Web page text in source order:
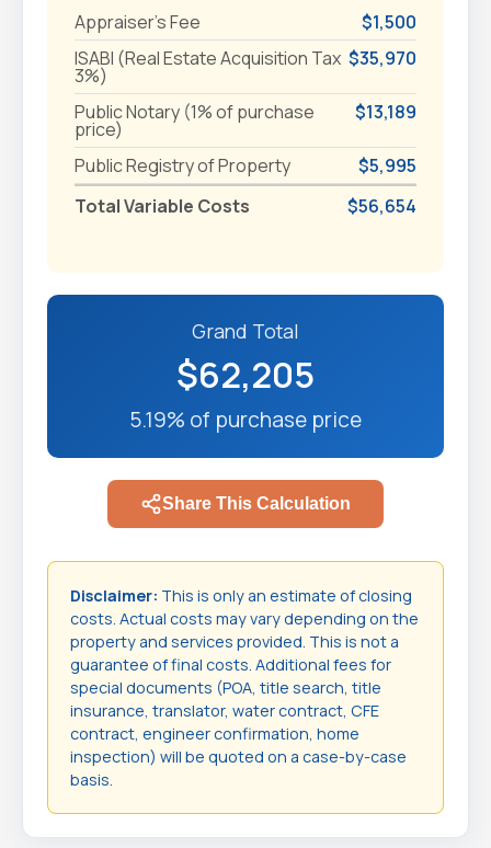
Appraiser's Fee
$1,500
ISABI (Real Estate Acquisition Tax
3%)
$35,970
Public Notary (1% of purchase
price)
$13,189
Public Registry of Property
$5,995
Total Variable Costs
$56,654
Grand Total
$62,205
5.19% of purchase price
Share This Calculation
Disclaimer: This is only an estimate of closing
costs. Actual costs may vary depending on the
property and services provided. This is not a
guarantee of final costs. Additional fees for
special documents (POA, title search, title
insurance, translator, water contract, CFE
contract, engineer confirmation, home
inspection) will be quoted on a case-by-case
basis.